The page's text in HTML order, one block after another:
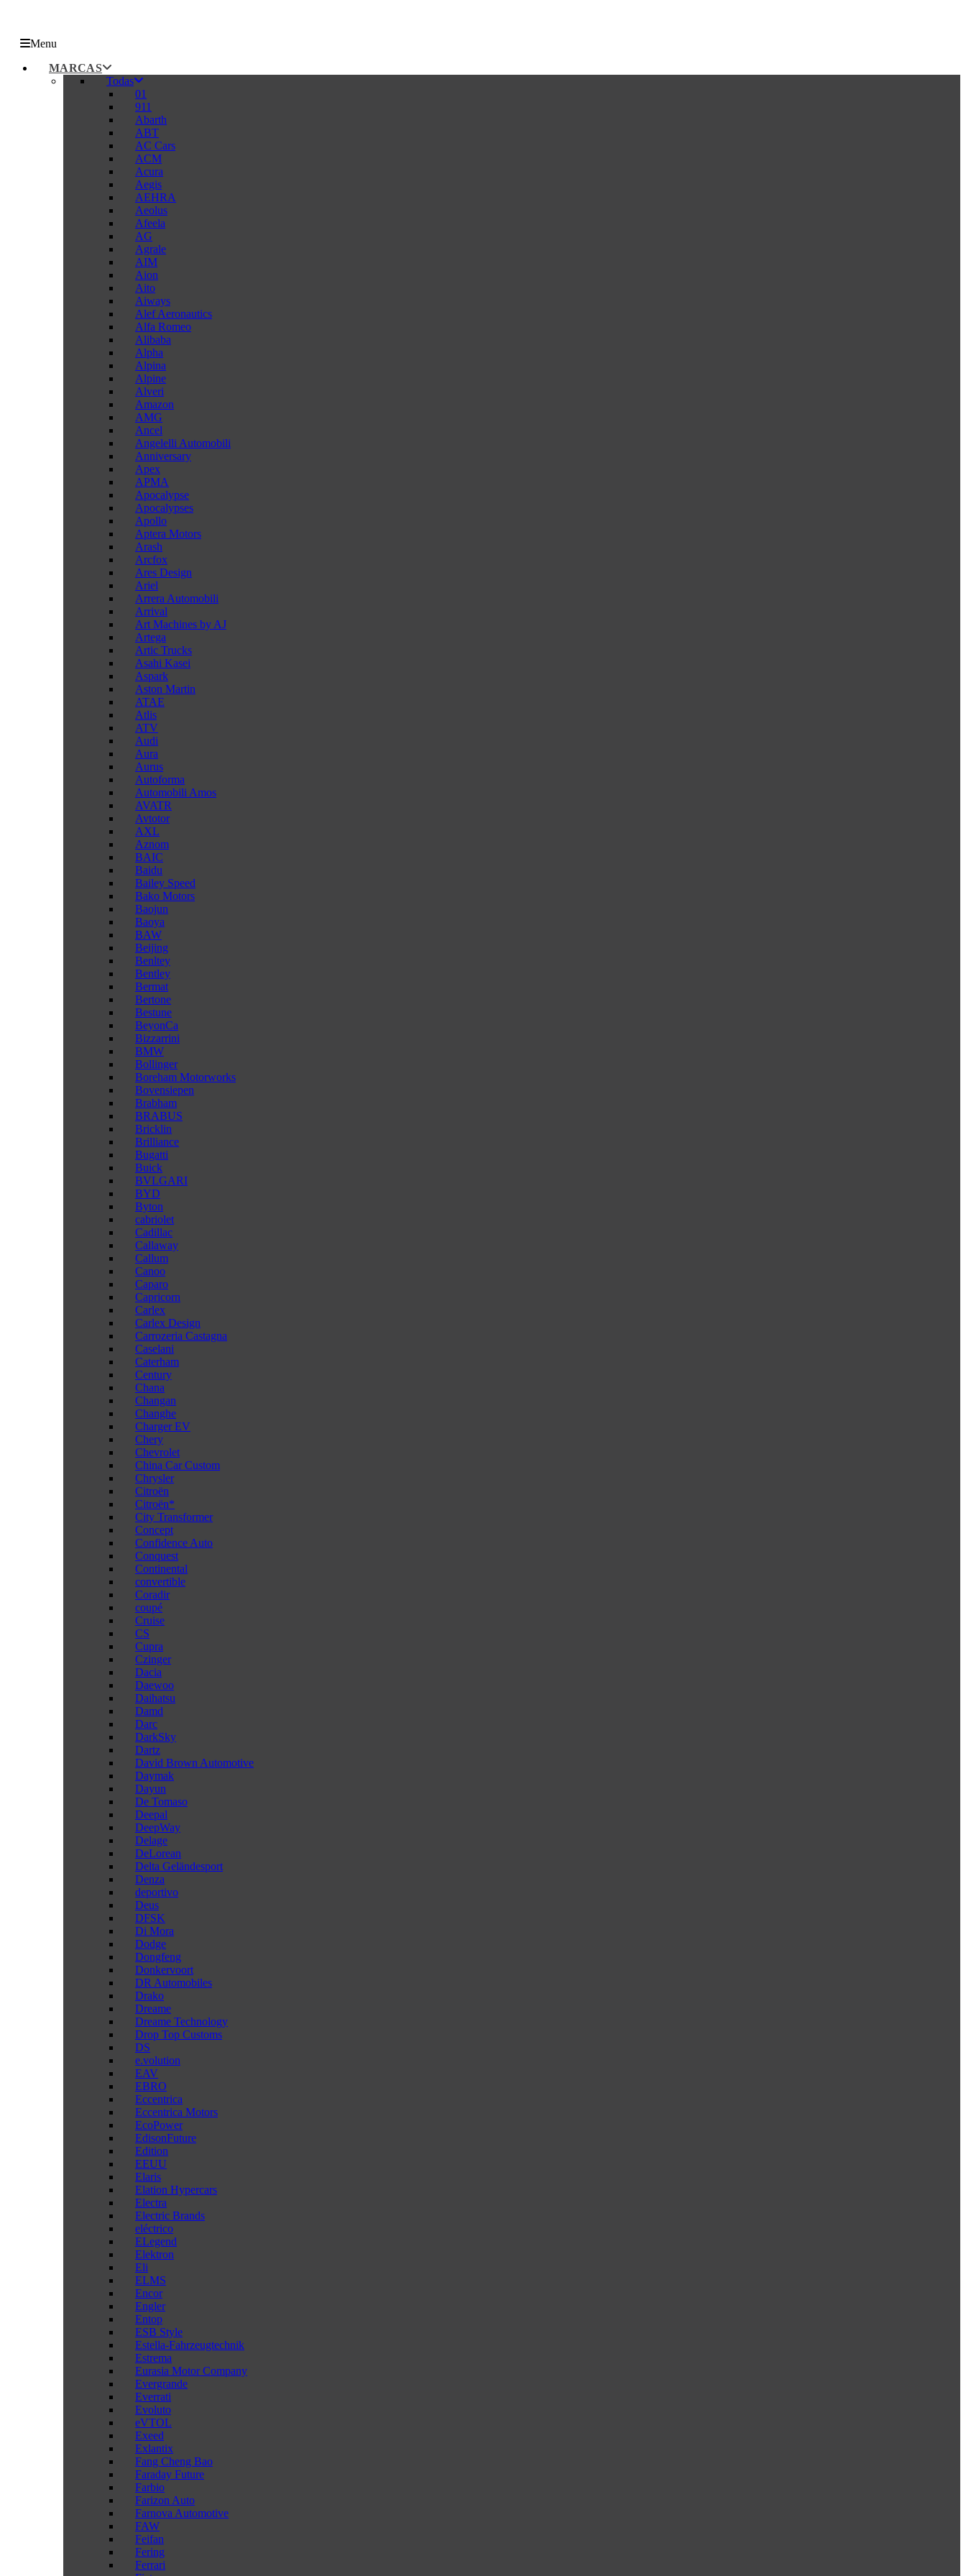
Menu
MARCAS
Todas
01
911
Abarth
ABT
AC Cars
ACM
Acura
Aegis
AEHRA
Aeolus
Afeela
AG
Agrale
AIM
Aion
Aito
Aiways
Alef Aeronautics
Alfa Romeo
Alibaba
Alpha
Alpina
Alpine
Alveri
Amazon
AMG
Ancel
Angelelli Automobili
Anniversary
Apex
APMA
Apocalypse
Apocalypses
Apollo
Aptera Motors
Arash
Arcfox
Ares Design
Ariel
Arrera Automobili
Arrival
Art Machines by AJ
Artega
Artic Trucks
Asahi Kasei
Aspark
Aston Martin
ATAE
Atlis
ATV
Audi
Aura
Aurus
Autoforma
Automobili Amos
AVATR
Avtotor
AXL
Aznom
BAIC
Baidu
Bailey Speed
Bako Motors
Baojun
Baoya
BAW
Beijing
Benltey
Bentley
Bermat
Bertone
Bestune
BeyonCa
Bizzarrini
BMW
Bollinger
Boreham Motorworks
Bovensiepen
Brabham
BRABUS
Bricklin
Brilliance
Bugatti
Buick
BVLGARI
BYD
Byton
cabriolet
Cadillac
Callaway
Callum
Canoo
Caparo
Capricorn
Carlex
Carlex Design
Carrozeria Castagna
Caselani
Caterham
Century
Chana
Changan
Changhe
Charger EV
Chery
Chevrolet
China Car Custom
Chrysler
Citroën
Citroën*
City Transformer
Concept
Confidence Auto
Conquest
Continental
convertible
Coradir
coupé
Cruise
CS
Cupra
Czinger
Dacia
Daewoo
Daihatsu
Damd
Darc
DarkSky
Dartz
David Brown Automotive
Daymak
Dayun
De Tomaso
Deepal
DeepWay
Delage
DeLorean
Delta Geländesport
Denza
deportivo
Deus
DFSK
Di Mora
Dodge
Dongfeng
Donkervoort
DR Automobiles
Drako
Dreame
Dreame Technology
Drop Top Customs
DS
e.volution
EAV
EBRO
Eccentrica
Eccentrica Motors
EcoPower
EdisonFuture
Edition
EEUU
Elaris
Elation Hypercars
Electra
Electric Brands
eléctrico
ELegend
Elektron
Eli
ELMS
Encor
Engler
Entop
ESB Style
Estella-Fahrzeugtechnik
Estrema
Eurasia Motor Company
Evergrande
Everrati
Evoluto
eVTOL
Exeed
Exlantix
Fang Cheng Bao
Faraday Future
Farbio
Farizon Auto
Farnova Automotive
FAW
Feifan
Fering
Ferrari